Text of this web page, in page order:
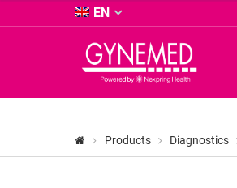
&
Co.
KG
-
EN
-
Products Diagnostics